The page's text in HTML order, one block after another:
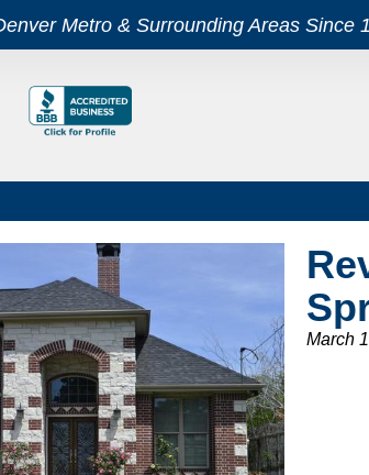
Metro & Surrounding Areas Since
March